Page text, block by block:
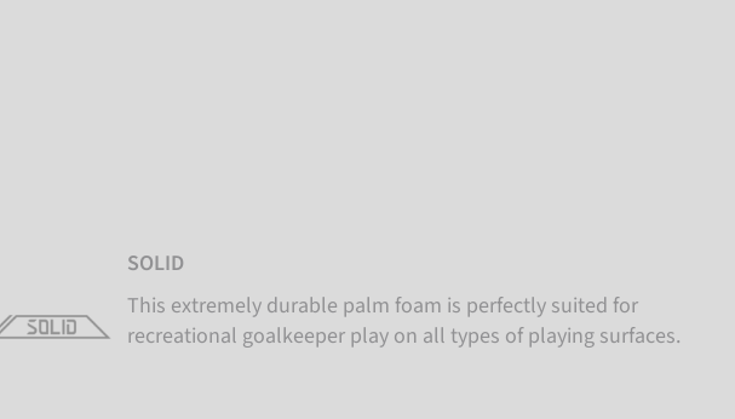
SOLID
This extremely durable palm foam is perfectly suited for
recreational goalkeeper play on all types of playing surfaces.